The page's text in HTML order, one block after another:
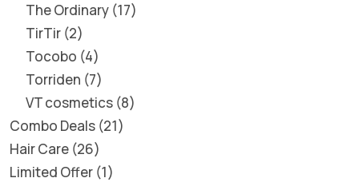
The Ordinary 17
TirTir 2
Tocobo 4
Torriden 7
VT cosmetics 8
Combo Deals 21
Hair Care 26
Limited Offer 1